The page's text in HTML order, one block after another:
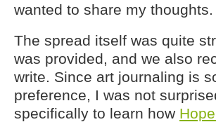
wanted to share my thoughts.
The spread itself was quite
was provided, and we also
write. Since art journaling is
preference, I was not
specifically to learn how